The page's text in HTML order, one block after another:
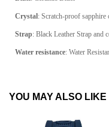
Crystal: Scratch-proof
Strap: Black Leather Strap and
Water resistance: Water
YOU MAY ALSO LIKE